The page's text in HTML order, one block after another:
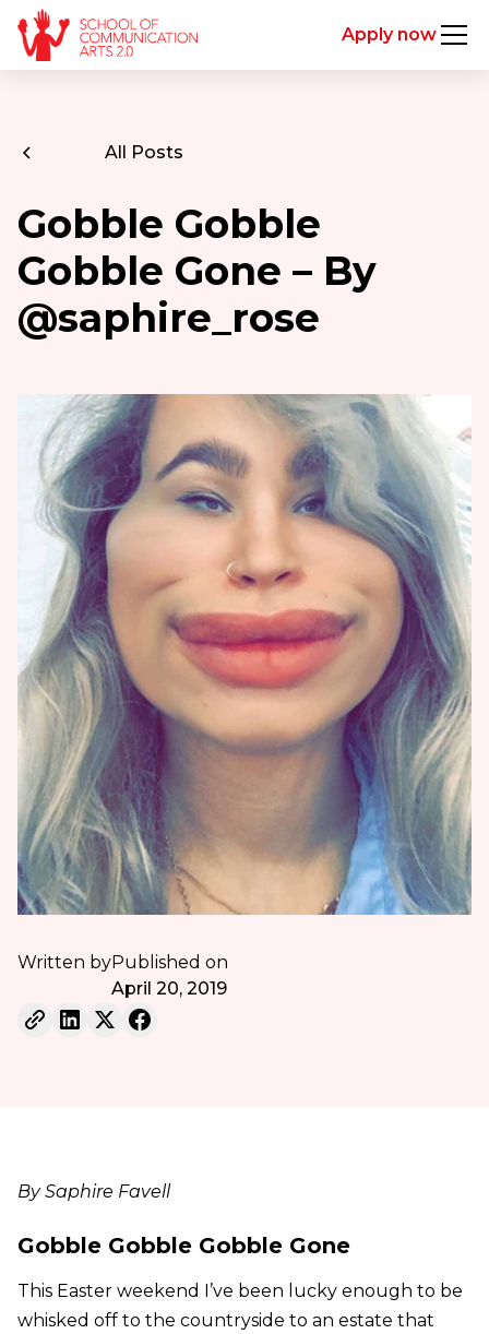
Apply now
All Posts
Gobble Gobble
Gobble Gone – By
@saphire_rose
Written byPublished on
April 20, 2019
By Saphire Favell
Gobble Gobble Gobble Gone
This Easter weekend I’ve been lucky enough to be
whisked off to the countryside to an estate that